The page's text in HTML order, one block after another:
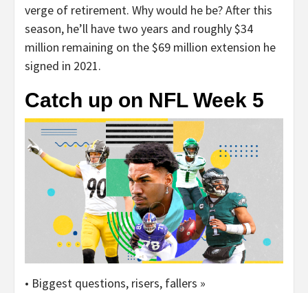
verge of retirement. Why would he be? After this
season, he’ll have two years and roughly $34
million remaining on the $69 million extension he
signed in 2021.
Catch up on NFL Week 5
• Biggest questions, risers, fallers »